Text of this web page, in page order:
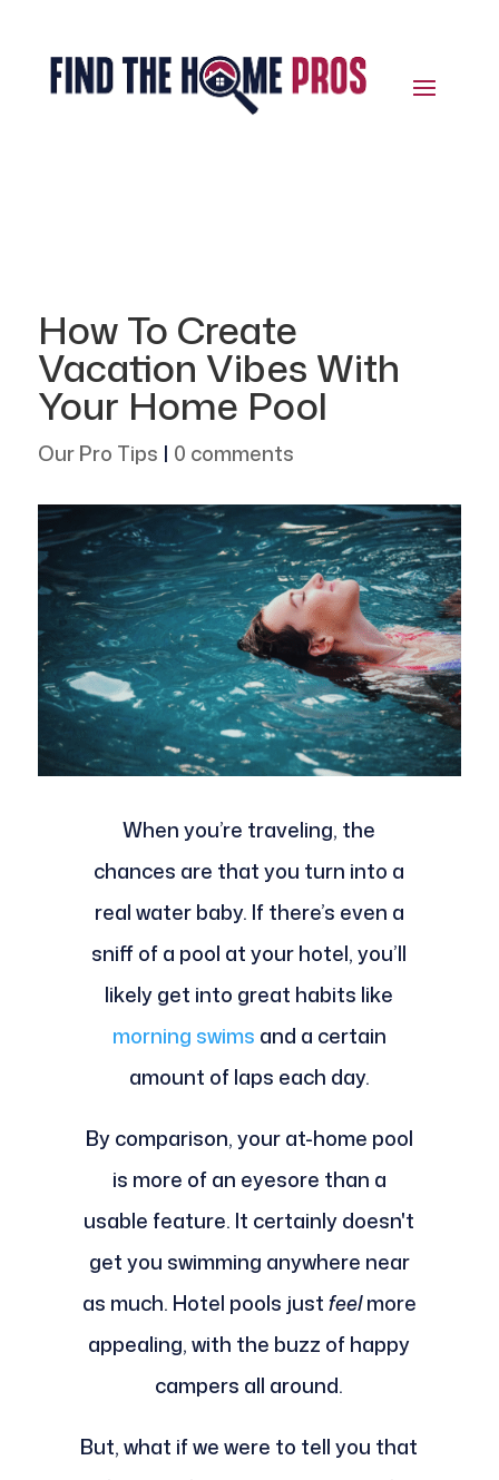
How To Create
Vacation Vibes With
Your Home Pool
Our Pro Tips | 0 comments
When you’re traveling, the
chances are that you turn into a
real water baby. If there’s even a
sniff of a pool at your hotel, you’ll
likely get into great habits like
morning swims and a certain
amount of laps each day.
By comparison, your at-home pool
is more of an eyesore than a
usable feature. It certainly doesn't
get you swimming anywhere near
as much. Hotel pools justfeelmore
appealing, with the buzz of happy
campers all around.
But, what if we were to tell you that